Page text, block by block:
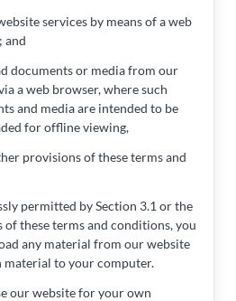
services by means of a web
and
documents or media from our
a web browser, where such
and media are intended to be
for offline viewing,
provisions of these terms and
permitted by Section 3.1 or the
these terms and conditions, you
any material from our website
material to your computer.
our website for your own